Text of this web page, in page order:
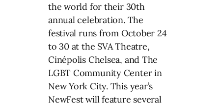
the world for their 30th
annual celebration. The
festival runs from October 24
to 30 at the SVA Theatre,
Cinépolis Chelsea, and The
LGBT Community Center in
New York City. This year’s
NewFest will feature several